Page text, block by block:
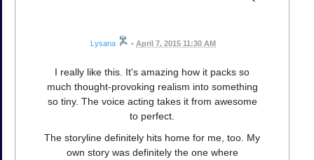
Lysana • April 7, 2015 11:30 AM
I really like this. It's amazing how it packs so
much thought-provoking realism into something
so tiny. The voice acting takes it from awesome
to perfect.
The storyline definitely hits home for me, too. My
own story was definitely the one where